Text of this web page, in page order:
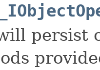
persist